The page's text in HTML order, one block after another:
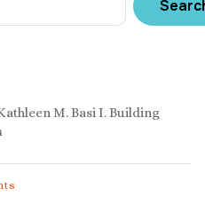
M. Basi I. Building